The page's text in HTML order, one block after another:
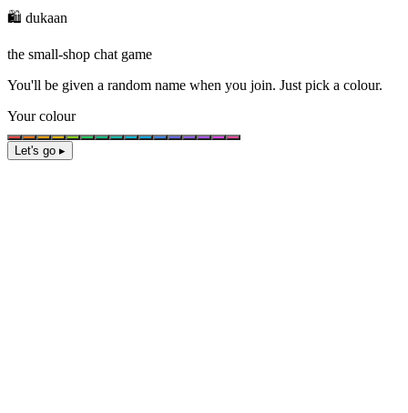
🛍️ dukaan
the small-shop chat game
You'll be given a random name when you join. Just pick a colour.
Your colour
Let's go ▸